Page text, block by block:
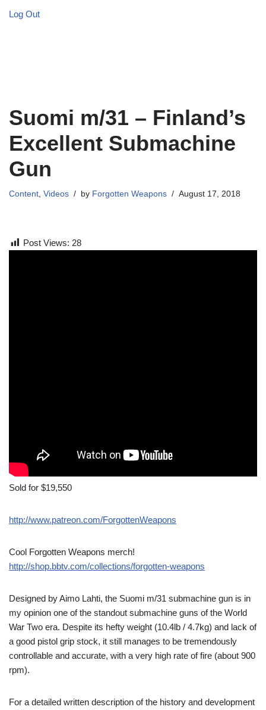
Log Out
Suomi m/31 – Finland’s
Excellent Submachine
Gun
Content, Videos by Forgotten Weapons August 17, 2018
Post Views: 28
Sold for $19,550
http://www.patreon.com/ForgottenWeapons
Cool Forgotten Weapons merch!
http://shop.bbtv.com/collections/forgotten-weapons
Designed by Aimo Lahti, the Suomi m/31 submachine gun is in
my opinion one of the standout submachine guns of the World
War Two era. Despite its hefty weight (10.4lb / 4.7kg) and lack of
a good pistol grip stock, it still manages to be tremendously
controllable and accurate, with a very high rate of fire (about 900
rpm).
For a detailed written description of the history and development